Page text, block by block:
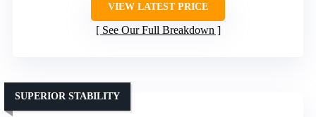
VIEW LATEST PRICE
See Our Full Breakdown
SUPERIOR STABILITY